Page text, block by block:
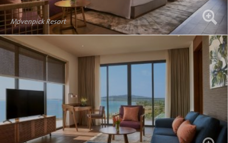
Movenpick Resort